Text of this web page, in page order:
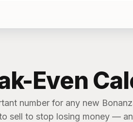
Even
number for any new
sell to stop losing money —